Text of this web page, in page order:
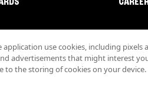
use cookies, including pixels
advertisements that might interest
to the storing of cookies on your device.